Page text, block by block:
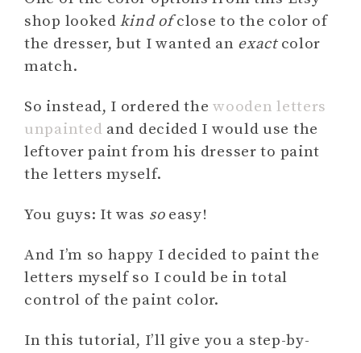
shop lookedkind ofclose to the color of
the dresser, but I wanted an exact color
match.
So instead, I ordered thewooden letters
unpainted and decided I would use the
leftover paint from his dresser to paint
the letters myself.
You guys: It was so easy!
And I’m so happy I decided to paint the
letters myself so I could be in total
control of the paint color.
In this tutorial, I’ll give you a step-by-